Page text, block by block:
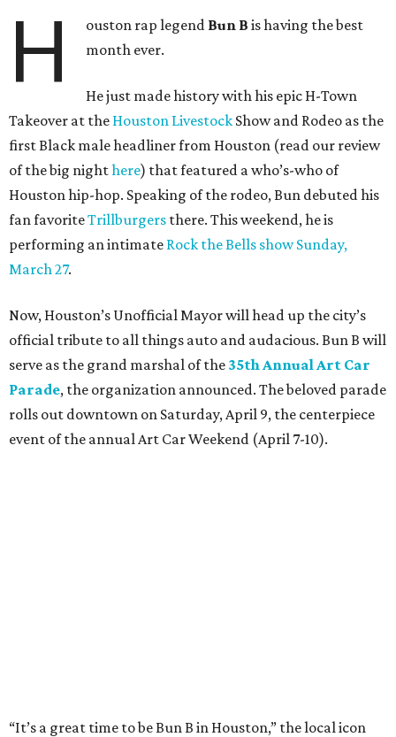
H ouston rap legend Bun B is having the best
month ever.
He just made history with his epic H-Town
Takeover at the Houston Livestock Show and Rodeo as the
first Black male headliner from Houston (read our review
of the big nighthere) that featured a who’s-who of
Houston hip-hop. Speaking of the rodeo, Bun debuted his
fan favoriteTrillburgers there. This weekend, he is
performing an intimate Rock the Bells show Sunday,
March 27.
Now, Houston’s Unofficial Mayor will head up the city’s
official tribute to all things auto and audacious. Bun B will
serve as the grand marshal of the 35th Annual Art Car
Parade, the organization announced. The beloved parade
rolls out downtown on Saturday, April 9, the centerpiece
event of the annual Art Car Weekend (April 7-10).
“It’s a great time to be Bun B in Houston,” the local icon